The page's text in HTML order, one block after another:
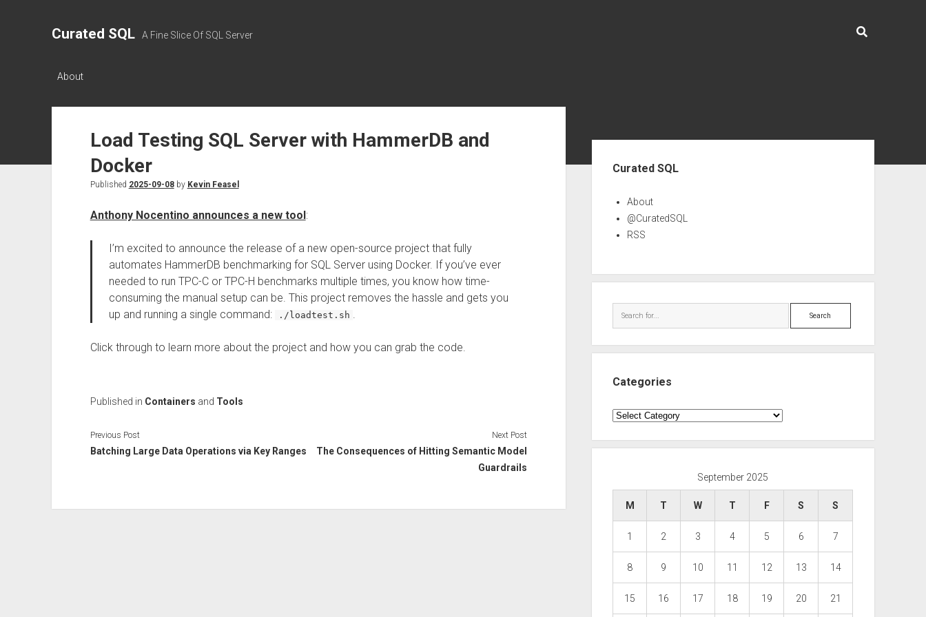
Curated SQL A Fine Slice Of SQL Server
About
Load Testing SQL Server with HammerDB and
Docker
Published 2025-09-08by Kevin Feasel
Anthony Nocentino announces a new tool:
I’m excited to announce the release of a new open-source project that fully
automates HammerDB benchmarking for SQL Server using Docker. If you’ve ever
needed to run TPC-C or TPC-H benchmarks multiple times, you know how time-
consuming the manual setup can be. This project removes the hassle and gets you
up and running a single command:
./loadtest.sh .
Click through to learn more about the project and how you can grab the code.
Published in Containers and Tools
Previous Post
Batching Large Data Operations via Key Ranges
Next Post
The Consequences of Hitting Semantic Model
Guardrails
Curated SQL
About
@CuratedSQL
RSS
Search
Categories
Categories
September 2025
M T W T F S S
1 2 3 4 5 6 7
8 9 10 11 12 13 14
15 16 17 18 19 20 21